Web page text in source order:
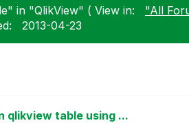
in "QlikView" ( View in: "All
‎2013-04-23
qlikview table using ...